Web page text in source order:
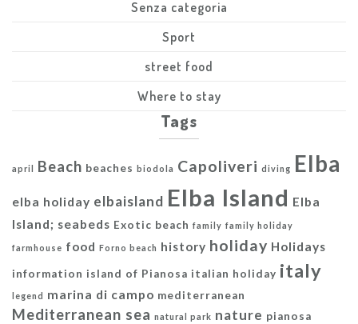
Senza categoria
Sport
street food
Where to stay
Tags
april Beach beaches biodola Capoliveri diving Elba
elba holiday elbaisland Elba Island Elba
Island; seabeds Exotic beach family family holiday
farmhouse food Forno beach history holiday Holidays
information island of Pianosa italian holiday italy
legend marina di campo mediterranean
Mediterranean sea natural park nature pianosa